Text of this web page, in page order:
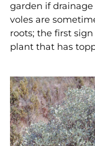
garden if drainage
voles are
roots; the first
plant that has